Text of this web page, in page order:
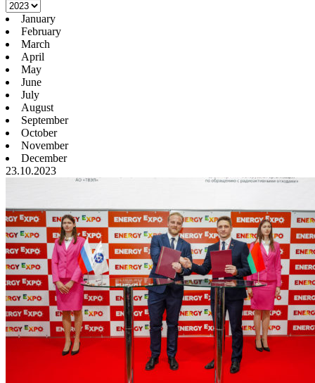
January
February
March
April
May
June
July
August
September
October
November
December
23.10.2023